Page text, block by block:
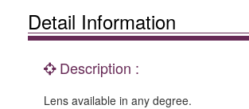
Detail Information
Description :
Lens available in any degree.